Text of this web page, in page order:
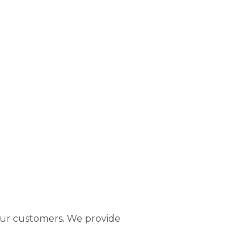
customers. We provide